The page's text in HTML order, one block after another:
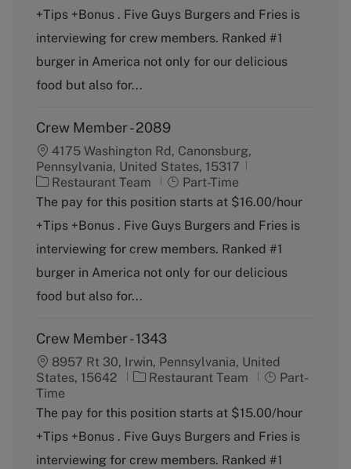
g
o
y
y
+Tips +Bonus . Five Guys Burgers and Fries is
interviewing for crew members. Ranked #1
burger in America not only for our delicious
food but also for...
Crew Member - 2089
4175 Washington Rd, Canonsburg,
Pennsylvania, United States, 15317
C
a
e
g
r
y
Restaurant Team
J
o
T
y
e
Part-Time
The pay for this position starts at $16.00/hour
+Tips +Bonus . Five Guys Burgers and Fries is
interviewing for crew members. Ranked #1
burger in America not only for our delicious
food but also for...
Crew Member - 1343
8957 Rt 30, Irwin, Pennsylvania, United
States, 15642
C
t
e
g
o
Restaurant Team
J
b
y
p
Part-
Time
The pay for this position starts at $15.00/hour
+Tips +Bonus . Five Guys Burgers and Fries is
interviewing for crew members. Ranked #1